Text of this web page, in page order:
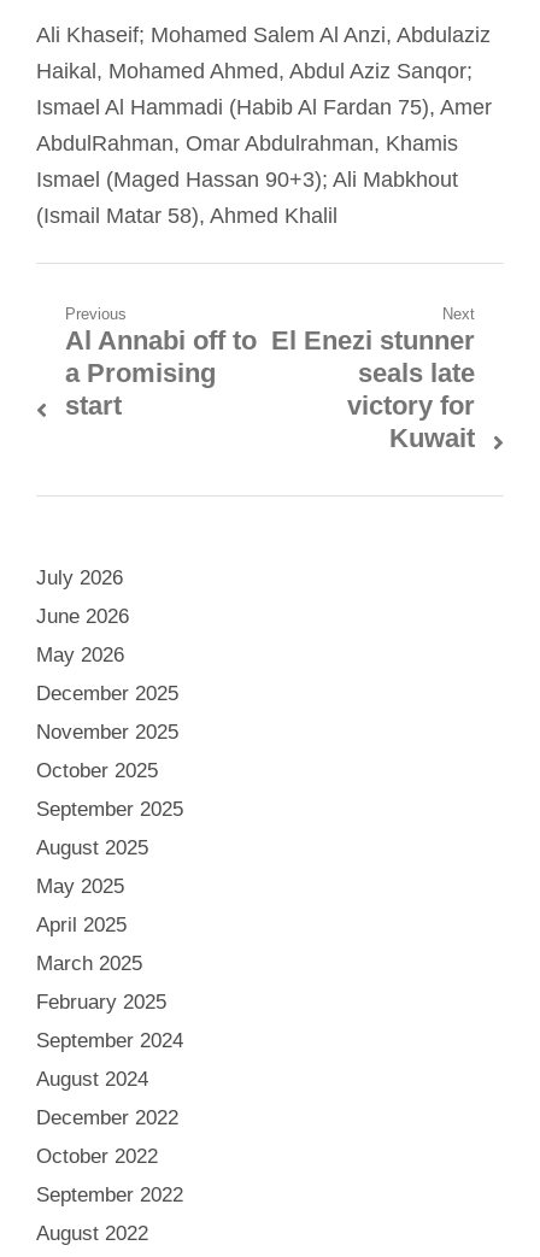
Ali Khaseif; Mohamed Salem Al Anzi, Abdulaziz
Haikal, Mohamed Ahmed, Abdul Aziz Sanqor;
Ismael Al Hammadi (Habib Al Fardan 75), Amer
AbdulRahman, Omar Abdulrahman, Khamis
Ismael (Maged Hassan 90+3); Ali Mabkhout
(Ismail Matar 58), Ahmed Khalil
Post
navigation
Previous
Previous
post:
Al Annabi off to
a Promising
start
Next
Next
El Enezi stunner
seals late
victory for
Kuwait
July 2026
June 2026
May 2026
December 2025
November 2025
October 2025
September 2025
August 2025
May 2025
April 2025
March 2025
February 2025
September 2024
August 2024
December 2022
October 2022
September 2022
August 2022